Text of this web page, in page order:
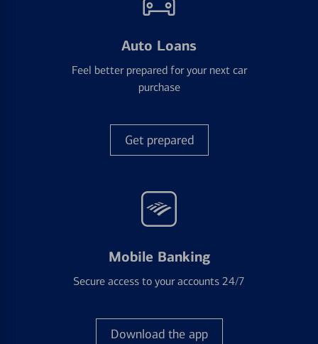
Auto Loans
Feel better prepared for your next car
purchase
Get prepared
Mobile Banking
Secure access to your accounts 24/7
Download the app